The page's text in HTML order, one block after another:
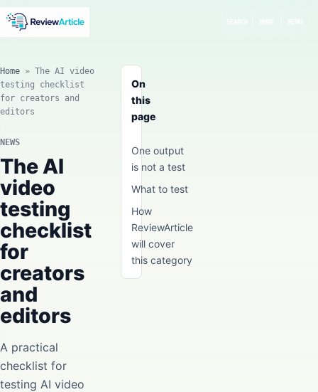
On
this
page
One output
is not a test
What to test
How
ReviewArticle
will cover
this category
Home » The AI video
testing checklist
for creators and
editors
NEWS
The AI
video
testing
checklist
for
creators
and
editors
A practical
checklist for
testing AI video